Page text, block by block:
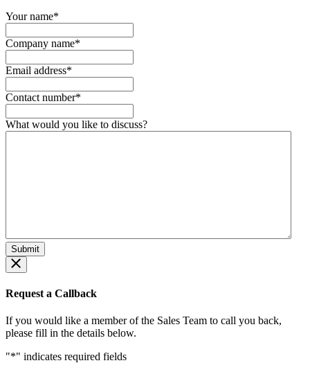
Your name*
Company name*
Email address*
Contact number*
What would you like to discuss?
Request a Callback
If you would like a member of the Sales Team to call you back,
please fill in the details below.
"*" indicates required fields